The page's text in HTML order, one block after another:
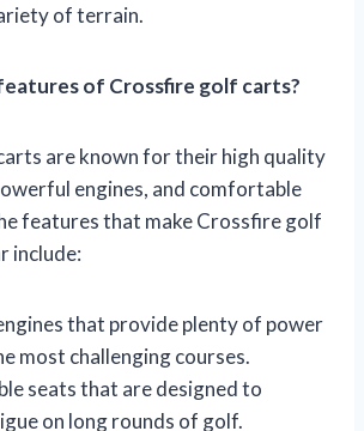
of terrain.
of Crossfire golf carts?
are known for their high quality
engines, and comfortable
features that make Crossfire golf
include:
that provide plenty of power
most challenging courses.
seats that are designed to
on long rounds of golf.